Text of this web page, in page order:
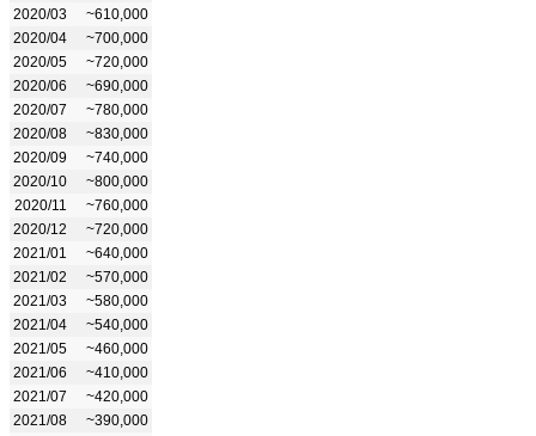
2020/03
~610,000
2020/04
~700,000
2020/05
~720,000
2020/06
~690,000
2020/07
~780,000
2020/08
~830,000
2020/09
~740,000
2020/10
~800,000
2020/11
~760,000
2020/12
~720,000
2021/01
~640,000
2021/02
~570,000
2021/03
~580,000
2021/04
~540,000
2021/05
~460,000
2021/06
~410,000
2021/07
~420,000
2021/08
~390,000